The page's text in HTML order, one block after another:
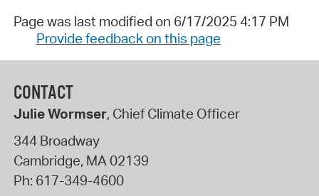
Page was last modified on 6/17/2025 4:17 PM
Provide feedback on this page
CONTACT
Julie Wormser, Chief Climate Officer
344 Broadway
Cambridge, MA 02139
Ph: 617-349-4600